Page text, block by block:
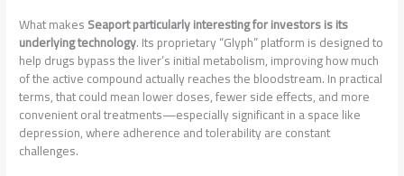
What makesSeaport particularly interesting for investors is its
underlying technology. Its proprietary “Glyph” platform is designed to
help drugs bypass the liver’s initial metabolism, improving how much
of the active compound actually reaches the bloodstream. In practical
terms, that could mean lower doses, fewer side effects, and more
convenient oral treatments—especially significant in a space like
depression, where adherence and tolerability are constant
challenges.